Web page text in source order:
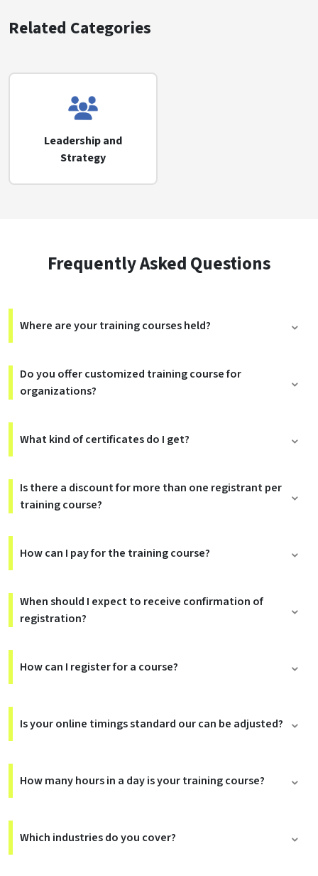
Related Categories
Leadership and
Strategy
Frequently Asked Questions
Where are your training courses held?
Do you offer customized training course for
organizations?
What kind of certificates do I get?
Is there a discount for more than one registrant per
training course?
How can I pay for the training course?
When should I expect to receive confirmation of
registration?
How can I register for a course?
Is your online timings standard our can be adjusted?
How many hours in a day is your training course?
Which industries do you cover?